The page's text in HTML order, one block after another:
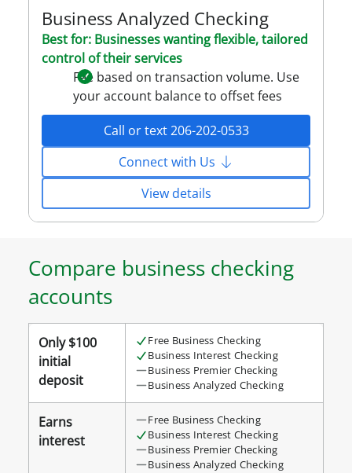
Business Analyzed Checking
Best for: Businesses wanting flexible, tailored
control of their services
Fee based on transaction volume. Use
your account balance to offset fees
View details
Connect with Us
Call or text 206-202-0533
Compare business checking
accounts
Compare
business
checking
accounts
details
table
Only $100
initial
deposit
Free Business Checking
Business Interest Checking
Business Premier Checking
Business Analyzed Checking
Earns
interest
Free Business Checking
Business Interest Checking
Business Premier Checking
Business Analyzed Checking